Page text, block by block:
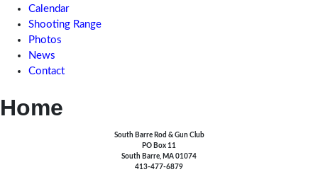
Calendar
Shooting Range
Photos
News
Contact
Home
South Barre Rod & Gun Club
PO Box 11
South Barre, MA 01074
413-477-6879